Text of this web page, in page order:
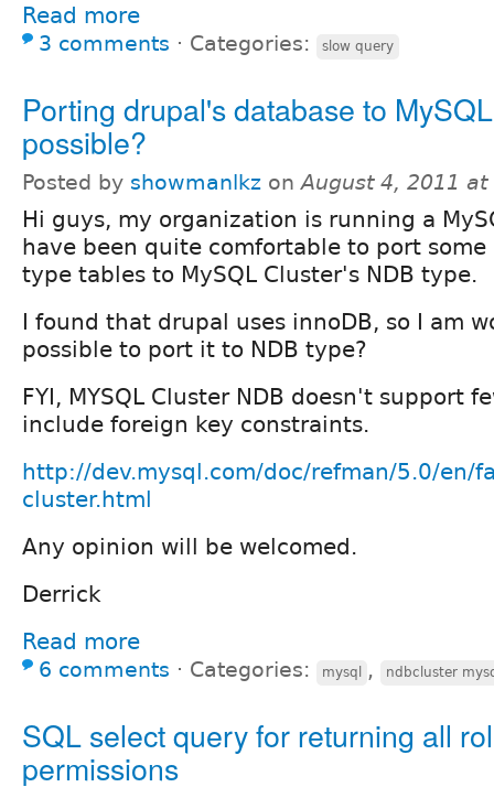
Read more
3 comments ⋅ Categories: slow query
Porting drupal's database to
possible?
Posted by showmanlkz onAugust 4, 2011 at
Hi guys, my organization is running a
have been quite comfortable to port some
type tables to MySQL Cluster's NDB type.
I found that drupal uses innoDB, so I am
possible to port it to NDB type?
FYI, MYSQL Cluster NDB doesn't support
include foreign key constraints.
http://dev.mysql.com/doc/refman/5.0/en/
cluster.html
Any opinion will be welcomed.
Derrick
Read more
6 comments ⋅ Categories: mysql , ndbcluster
SQL select query for returning all
permissions